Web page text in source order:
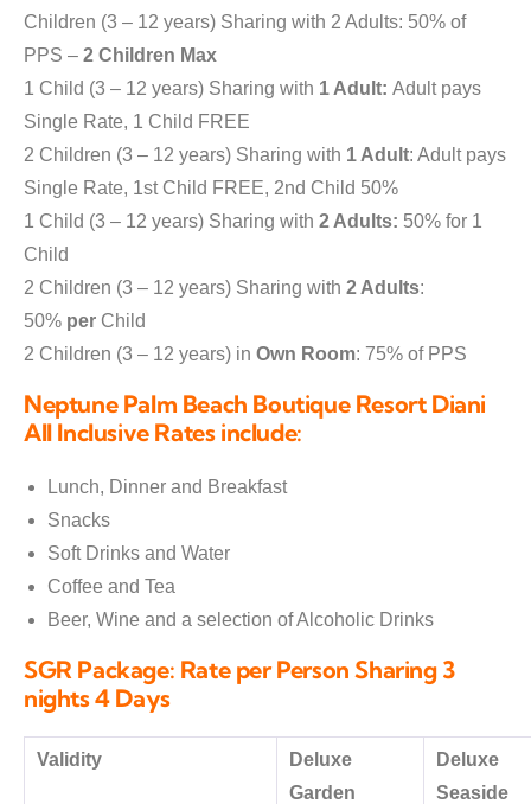
Children (3 – 12 years) Sharing with 2 Adults: 50% of
PPS – 2 Children Max
1 Child (3 – 12 years) Sharing with 1 Adult: Adult pays
Single Rate, 1 Child FREE
2 Children (3 – 12 years) Sharing with 1 Adult: Adult pays
Single Rate, 1st Child FREE, 2nd Child 50%
1 Child (3 – 12 years) Sharing with 2 Adults: 50% for 1
Child
2 Children (3 – 12 years) Sharing with 2 Adults:
50% per Child
2 Children (3 – 12 years) in Own Room: 75% of PPS
Neptune Palm Beach Boutique Resort Diani
All Inclusive Rates include:
Lunch, Dinner and Breakfast
Snacks
Soft Drinks and Water
Coffee and Tea
Beer, Wine and a selection of Alcoholic Drinks
SGR Package: Rate per Person Sharing 3
nights 4 Days
Validity
Deluxe
Garden
Deluxe
Seaside